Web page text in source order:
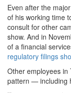
Even after the
of his working time
consult for other
show. And in
of a financial
regulatory filings
Other employees in
pattern — including